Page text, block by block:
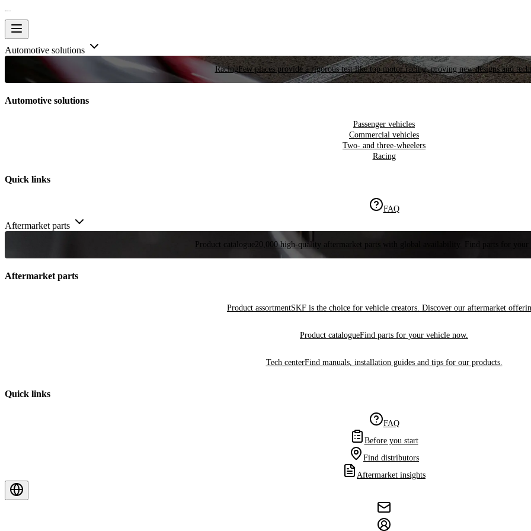
Automotive solutions
RacingFew places provide a rigorous test like top motor racing, proving new designs and
Automotive solutions
Passenger vehicles
Commercial vehicles
Two- and three-wheelers
Racing
Quick links
FAQ
Aftermarket parts
Product catalogue 20,000 high-quality aftermarket parts with global availability. Find parts for your
Aftermarket parts
Product assortmentSKF is the choice for vehicle creators. Discover our aftermarket
Product catalogueFind parts for your vehicle now.
Tech centerFind manuals, installation guides and tips for our products.
Quick links
FAQ
Before you start
Find distributors
Aftermarket insights